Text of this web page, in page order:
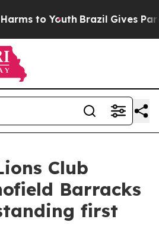
to Youth Brazil Gives
Club
Barracks
first